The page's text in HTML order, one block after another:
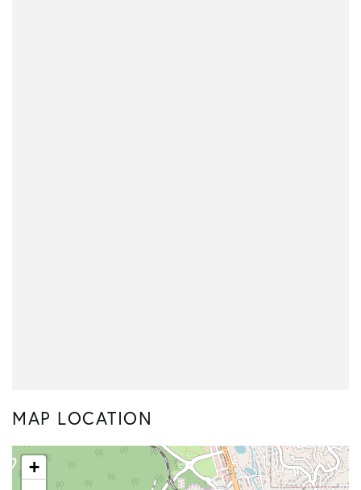
MAP LOCATION
+